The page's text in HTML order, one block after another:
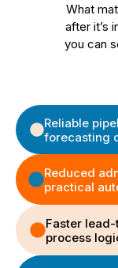
What
after it’s
you can
Reliable
forecasting
Reduced
practical
Faster
process